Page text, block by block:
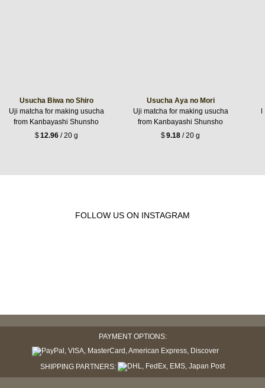
Usucha Biwa no Shiro
Uji matcha for making usucha
from Kanbayashi Shunsho
$12.96/ 20 g
Usucha Aya no Mori
Uji matcha for making usucha
from Kanbayashi Shunsho
$9.18 / 20 g
FOLLOW US ON INSTAGRAM
PAYMENT OPTIONS:
SHIPPING PARTNERS: